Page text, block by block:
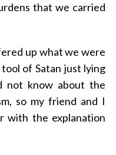
that we carried
up what we were
of Satan just lying
not know about the
so my friend and I
with the explanation